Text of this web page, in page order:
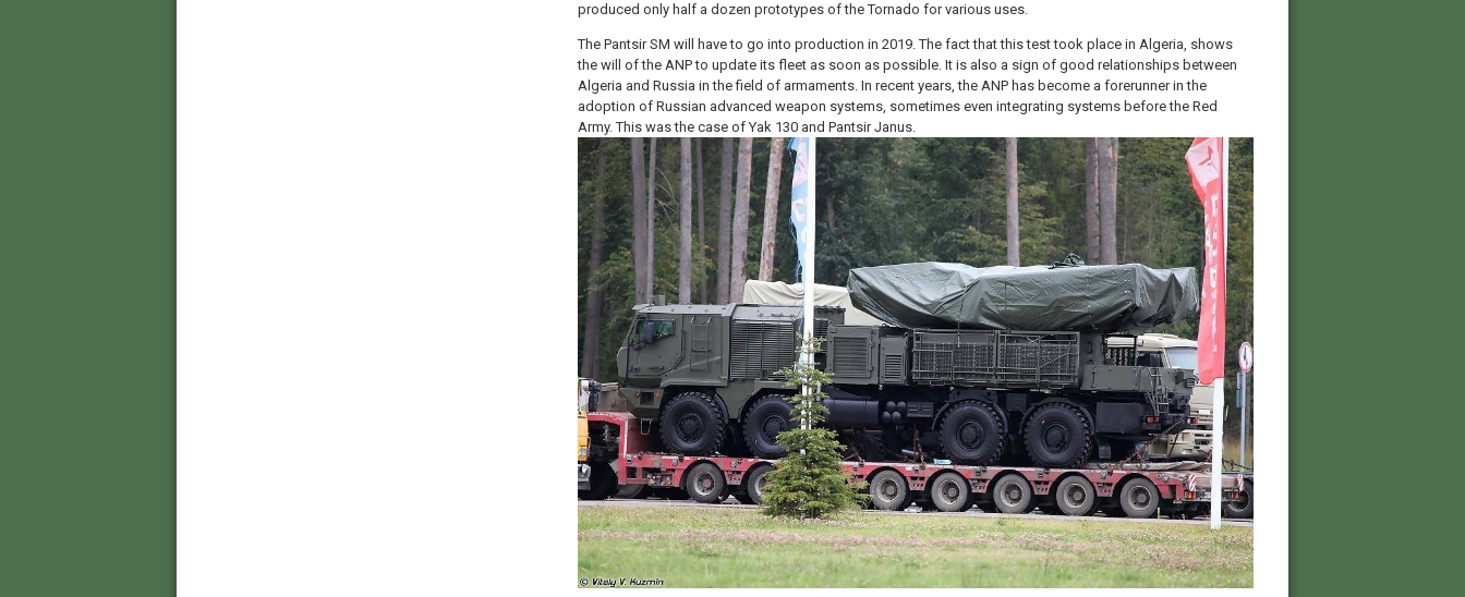
produced only half a dozen prototypes of the Tornado for various uses.
The Pantsir SM will have to go into production in 2019. The fact that this test took place in Algeria, shows
the will of the ANP to update its fleet as soon as possible. It is also a sign of good relationships between
Algeria and Russia in the field of armaments. In recent years, the ANP has become a forerunner in the
adoption of Russian advanced weapon systems, sometimes even integrating systems before the Red
Army. This was the case of Yak 130 and Pantsir Janus.